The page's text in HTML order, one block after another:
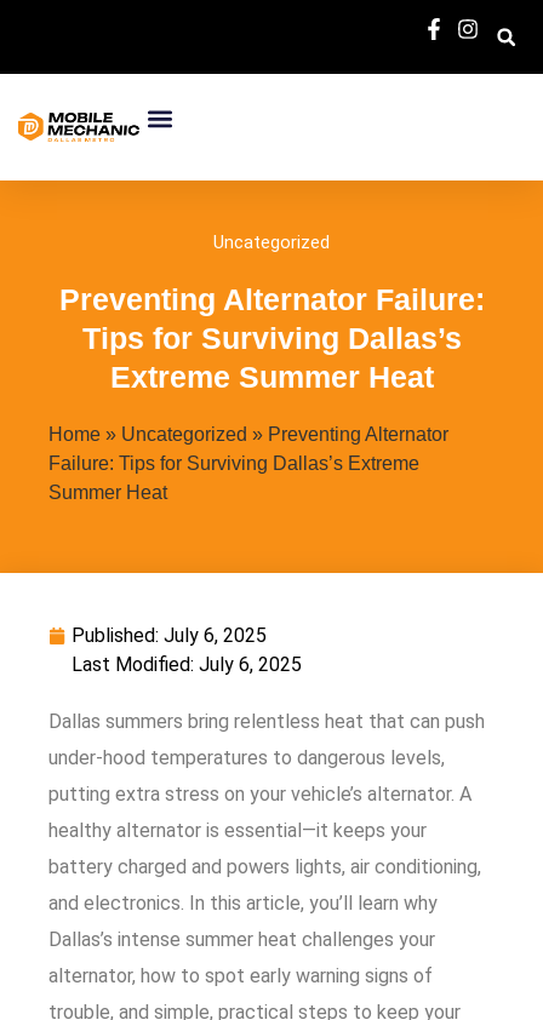
Uncategorized
Preventing Alternator Failure:
Tips for Surviving Dallas’s
Extreme Summer Heat
Home » Uncategorized » Preventing Alternator
Failure: Tips for Surviving Dallas’s Extreme
Summer Heat
Published: July 6, 2025
Last Modified: July 6, 2025
Dallas summers bring relentless heat that can push
under-hood temperatures to dangerous levels,
putting extra stress on your vehicle’s alternator. A
healthy alternator is essential—it keeps your
battery charged and powers lights, air conditioning,
and electronics. In this article, you’ll learn why
Dallas’s intense summer heat challenges your
alternator, how to spot early warning signs of
trouble, and simple, practical steps to keep your